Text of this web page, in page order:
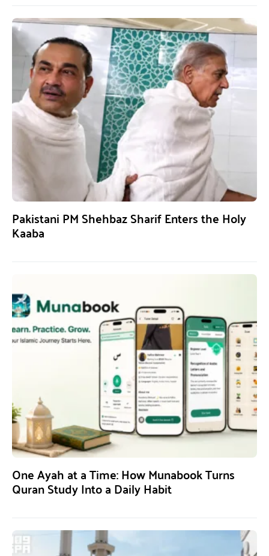
Pakistani PM Shehbaz Sharif Enters the Holy
Kaaba
One Ayah at a Time: How Munabook Turns
Quran Study Into a Daily Habit